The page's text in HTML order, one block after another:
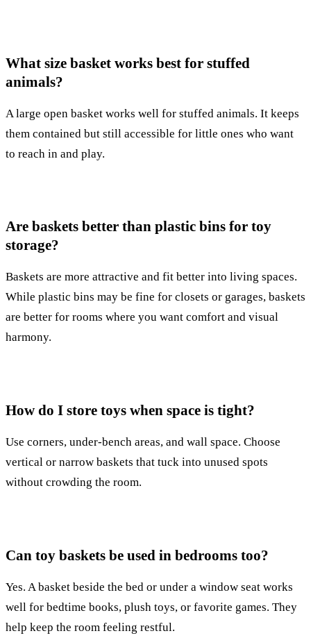
What size basket works best for stuffed
animals?
A large open basket works well for stuffed animals. It keeps
them contained but still accessible for little ones who want
to reach in and play.
Are baskets better than plastic bins for toy
storage?
Baskets are more attractive and fit better into living spaces.
While plastic bins may be fine for closets or garages, baskets
are better for rooms where you want comfort and visual
harmony.
How do I store toys when space is tight?
Use corners, under-bench areas, and wall space. Choose
vertical or narrow baskets that tuck into unused spots
without crowding the room.
Can toy baskets be used in bedrooms too?
Yes. A basket beside the bed or under a window seat works
well for bedtime books, plush toys, or favorite games. They
help keep the room feeling restful.